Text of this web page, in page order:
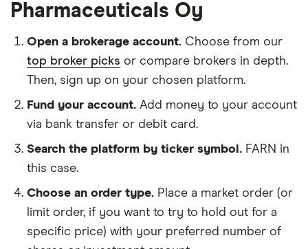
Pharmaceuticals Oy
Open a brokerage account. Choose from our
top broker picks or compare brokers in depth.
Then, sign up on your chosen platform.
Fund your account. Add money to your account
via bank transfer or debit card.
Search the platform by ticker symbol. FARN in
this case.
Choose an order type. Place a market order (or
limit order, if you want to try to hold out for a
specific price) with your preferred number of